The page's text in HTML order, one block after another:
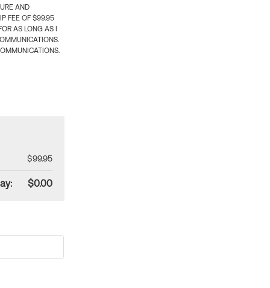
AND
FEE OF $99.95
AS LONG AS I
$99.95
$0.00